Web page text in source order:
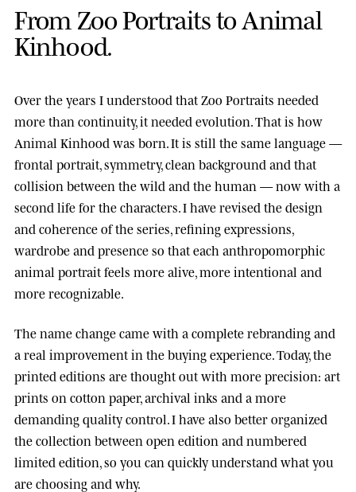
From ZooPortraitsto Animal
Kinhood.
Over the years I understood that Zoo Portraits needed
more than continuity, it needed evolution. That is how
Animal Kinhood was born. It is still the same language —
frontal portrait, symmetry, clean background and that
collision between the wild and the human — now with a
second life for the characters. I have revised the design
and coherence of the series, refining expressions,
wardrobe and presence so that each anthropomorphic
animal portrait feels more alive, more intentional and
more recognizable.
The name change came with a complete rebranding and
a real improvement in the buying experience. Today, the
printed editions are thought out with more precision: art
prints on cotton paper, archival inks and a more
demanding quality control. I have also better organized
the collection between open edition and numbered
limited edition, so you can quickly understand what you
are choosing and why.